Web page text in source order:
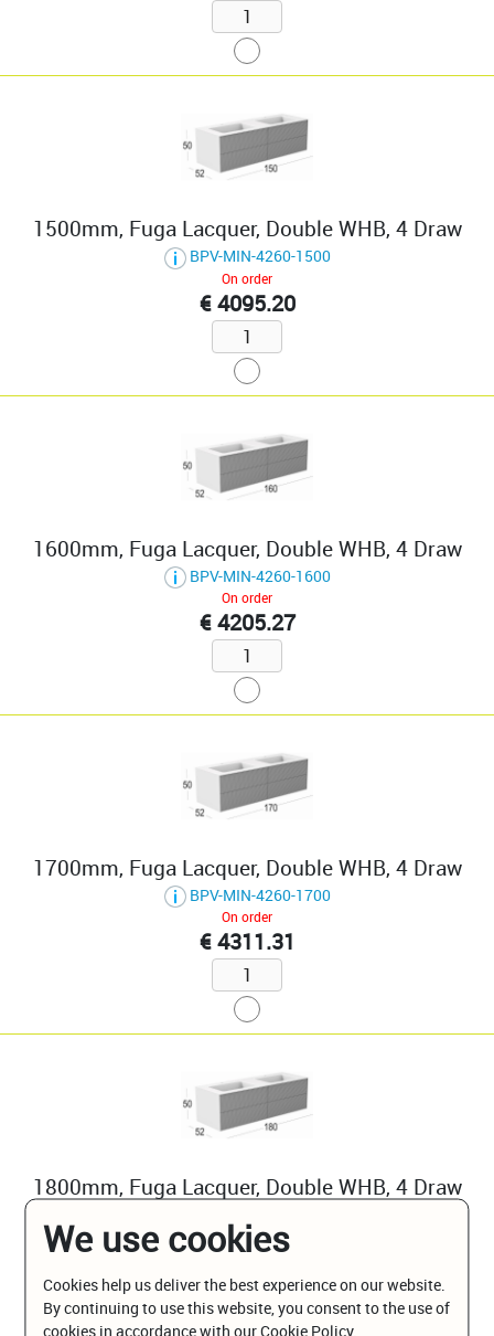
1500mm, Fuga Lacquer, Double WHB, 4 Draw
BPV-MIN-4260-1500
On order
€ 4095.20
1600mm, Fuga Lacquer, Double WHB, 4 Draw
BPV-MIN-4260-1600
On order
€ 4205.27
1700mm, Fuga Lacquer, Double WHB, 4 Draw
BPV-MIN-4260-1700
On order
€ 4311.31
1800mm, Fuga Lacquer, Double WHB, 4 Draw
On order
€ 4418.69
We use cookies
Cookies help us deliver the best experience on our website.
By continuing to use this website, you consent to the use of
cookies in accordance with our Cookie Policy.